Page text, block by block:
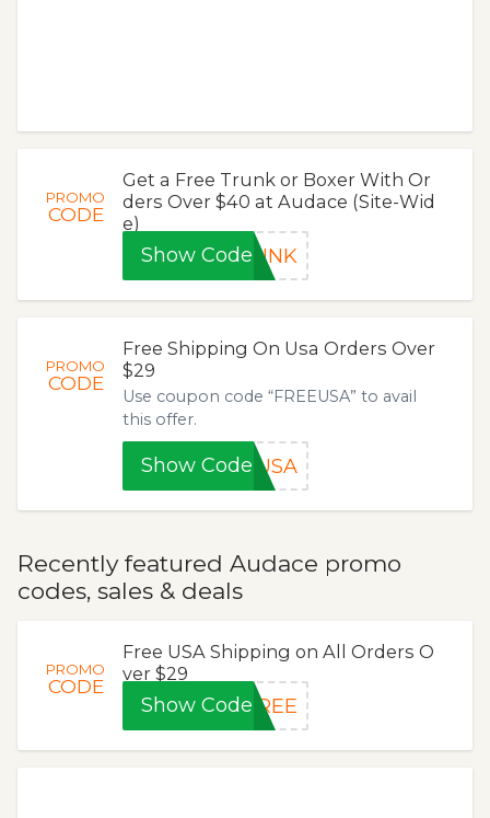
PROMO
CODE
Get a Free Trunk or Boxer With Or
ders Over $40 at Audace (Site-Wid
e)
Show CodeRUNK
PROMO
CODE
Free Shipping On Usa Orders Over
$29
Use coupon code “FREEUSA” to avail
this offer.
Show CodeEUSA
Recently featured Audace promo
codes, sales & deals
PROMO
CODE
Free USA Shipping on All Orders O
ver $29
Show CodeFREE